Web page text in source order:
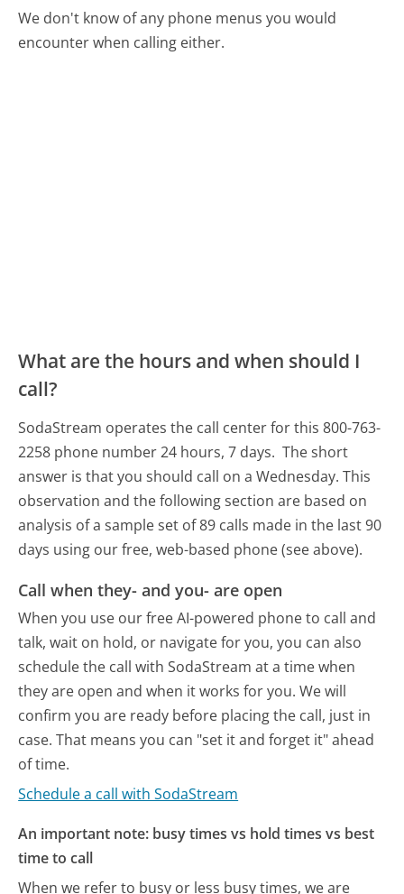
We don't know of any phone menus you would
encounter when calling either.
What are the hours and when should I
call?
SodaStream operates the call center for this 800-763-
2258 phone number 24 hours, 7 days. The short
answer is that you should call on a Wednesday. This
observation and the following section are based on
analysis of a sample set of 89 calls made in the last 90
days using our free, web-based phone (see above).
Call when they- and you- are open
When you use our free AI-powered phone to call and
talk, wait on hold, or navigate for you, you can also
schedule the call with SodaStream at a time when
they are open and when it works for you. We will
confirm you are ready before placing the call, just in
case. That means you can "set it and forget it" ahead
of time.
Schedule a call with SodaStream
An important note: busy times vs hold times vs best
time to call
When we refer to busy or less busy times, we are